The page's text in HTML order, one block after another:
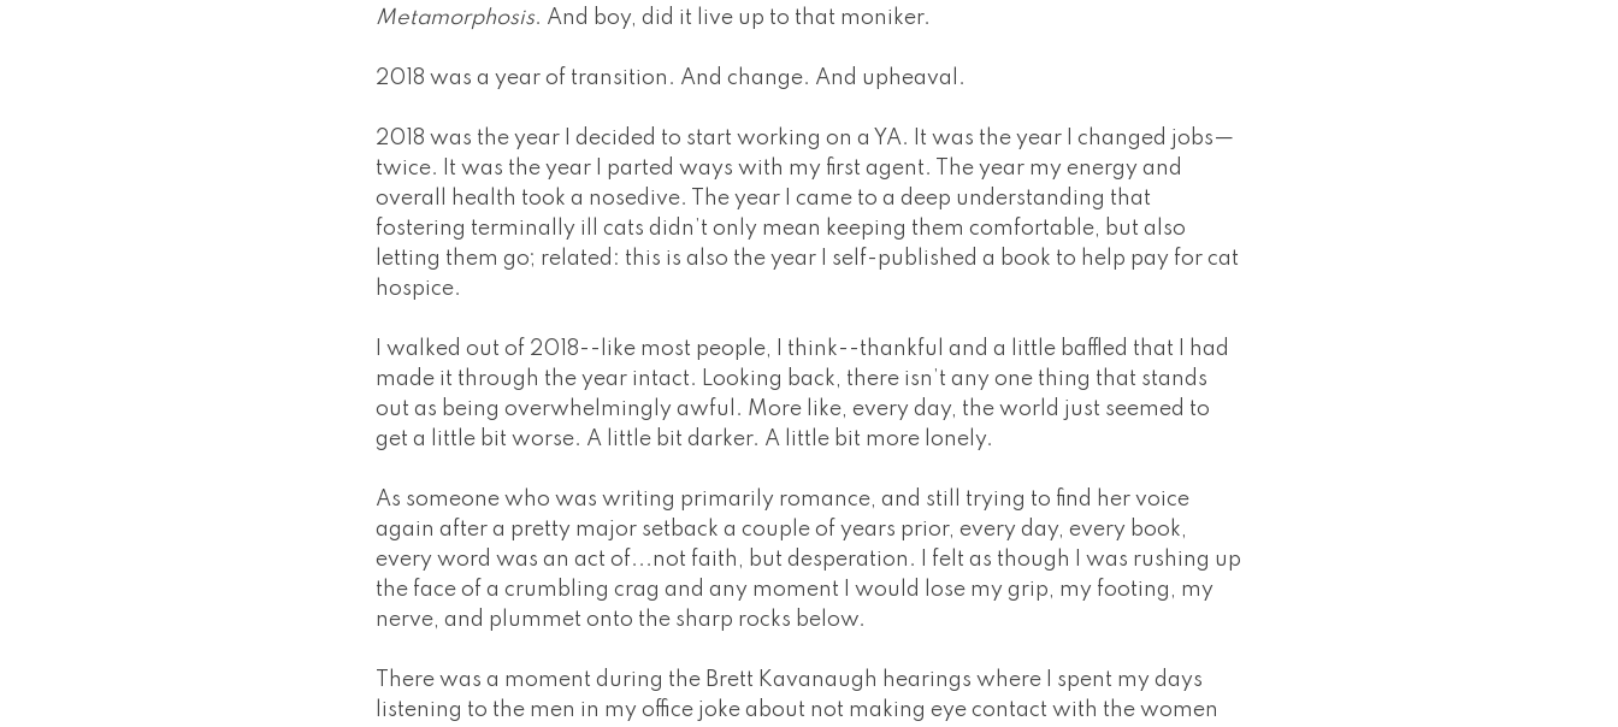
Metamorphosis. And boy, did it live up to that moniker.
2018 was a year of transition. And change. And upheaval.
2018 was the year I decided to start working on a YA. It was the year I changed jobs—
twice. It was the year I parted ways with my first agent. The year my energy and
overall health took a nosedive. The year I came to a deep understanding that
fostering terminally ill cats didn’t only mean keeping them comfortable, but also
letting them go; related: this is also the year I self-published a book to help pay for cat
hospice.
I walked out of 2018--like most people, I think--thankful and a little baffled that I had
made it through the year intact. Looking back, there isn’t any one thing that stands
out as being overwhelmingly awful. More like, every day, the world just seemed to
get a little bit worse. A little bit darker. A little bit more lonely.
As someone who was writing primarily romance, and still trying to find her voice
again after a pretty major setback a couple of years prior, every day, every book,
every word was an act of...not faith, but desperation. I felt as though I was rushing up
the face of a crumbling crag and any moment I would lose my grip, my footing, my
nerve, and plummet onto the sharp rocks below.
There was a moment during the Brett Kavanaugh hearings where I spent my days
listening to the men in my office joke about not making eye contact with the women